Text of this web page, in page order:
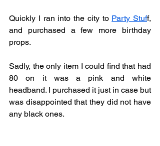
Quickly I ran into the city to Party Stuff,
and purchased a few more birthday
props.
Sadly, the only item I could find that had
80 on it was a pink and white
headband. I purchased it just in case but
was disappointed that they did not have
any black ones.